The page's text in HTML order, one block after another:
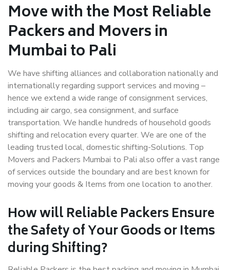
Move with the Most Reliable
Packers and Movers in
Mumbai to Pali
We have shifting alliances and collaboration nationally and
internationally regarding support services and moving –
hence we extend a wide range of consignment services,
including air cargo, sea consignment, and surface
transportation. We handle hundreds of household goods
shifting and relocation every quarter. We are one of the
leading trusted local, domestic shifting-Solutions. Top
Movers and Packers Mumbai to Pali also offer a vast range
of services outside the boundary and are best known for
moving your goods & Items from one location to another.
How willReliable PackersEnsure
the Safety of Your Goods or Items
during Shifting?